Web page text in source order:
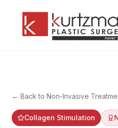
← Back to Non-Invasive
Collagen Stimulation